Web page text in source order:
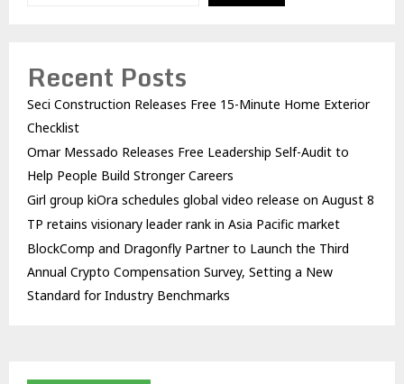
Recent Posts
Seci Construction Releases Free 15-Minute Home Exterior
Checklist
Omar Messado Releases Free Leadership Self-Audit to
Help People Build Stronger Careers
Girl group kiOra schedules global video release on August 8
TP retains visionary leader rank in Asia Pacific market
BlockComp and Dragonfly Partner to Launch the Third
Annual Crypto Compensation Survey, Setting a New
Standard for Industry Benchmarks